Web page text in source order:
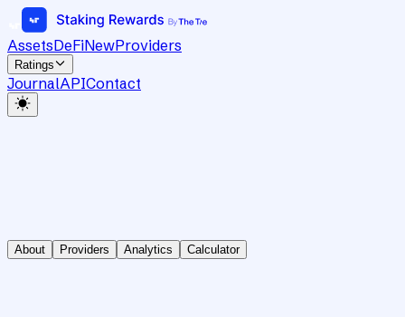
AssetsDeFiNewProviders
Ratings
JournalAPIContact
About Providers Analytics Calculator